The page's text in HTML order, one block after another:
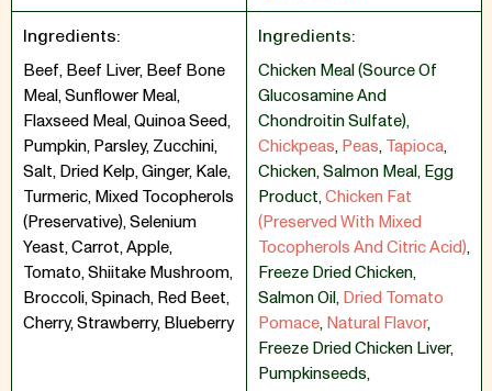
Ingredients:
Beef, Beef Liver, Beef Bone
Meal, Sunflower Meal,
Flaxseed Meal, Quinoa Seed,
Pumpkin, Parsley, Zucchini,
Salt, Dried Kelp, Ginger, Kale,
Turmeric, Mixed Tocopherols
(Preservative), Selenium
Yeast, Carrot, Apple,
Tomato, Shiitake Mushroom,
Broccoli, Spinach, Red Beet,
Cherry, Strawberry, Blueberry
Ingredients:
Chicken Meal (Source Of
Glucosamine And
Chondroitin Sulfate),
Chickpeas,Peas,Tapioca,
Chicken,Salmon Meal,Egg
Product,Chicken Fat
(Preserved With Mixed
Tocopherols And Citric Acid),
Freeze Dried Chicken,
Salmon Oil,Dried Tomato
Pomace,Natural Flavor,
Freeze Dried Chicken Liver,
Pumpkinseeds,